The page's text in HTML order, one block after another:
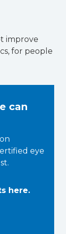
improve
for people
can
eye
here.